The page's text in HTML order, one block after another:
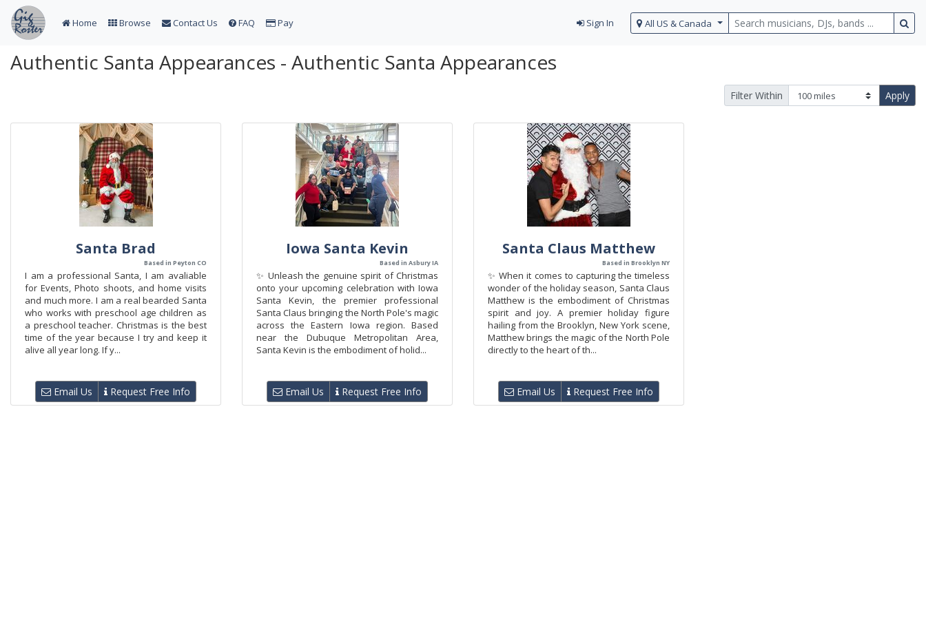
Home Browse Contact Us FAQ Pay Sign In All US & Canada
Authentic Santa Appearances - Authentic Santa Appearances
Filter Within Apply
Santa Brad
Based in Peyton CO
I am a professional Santa, I am avaliable
for Events, Photo shoots, and home visits
and much more. I am a real bearded Santa
who works with preschool age children as
a preschool teacher. Christmas is the best
time of the year because I try and keep it
alive all year long. If y...
Email Us Request Free Info
Iowa Santa Kevin
Based in Asbury IA
✨ Unleash the genuine spirit of Christmas
onto your upcoming celebration with Iowa
Santa Kevin, the premier professional
Santa Claus bringing the North Pole's magic
across the Eastern Iowa region. Based
near the Dubuque Metropolitan Area,
Santa Kevin is the embodiment of holid...
Email Us Request Free Info
Santa Claus Matthew
Based in Brooklyn NY
✨ When it comes to capturing the timeless
wonder of the holiday season, Santa Claus
Matthew is the embodiment of Christmas
spirit and joy. A premier holiday figure
hailing from the Brooklyn, New York scene,
Matthew brings the magic of the North Pole
directly to the heart of th...
Email Us Request Free Info